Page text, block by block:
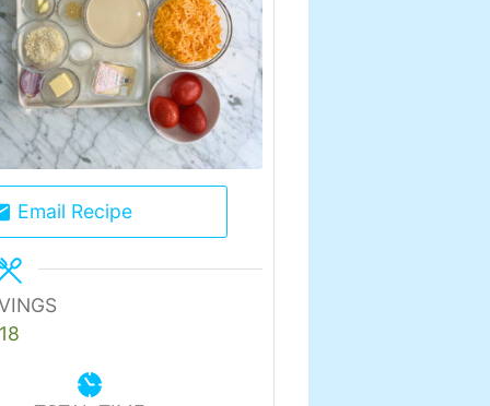
Email Recipe
18